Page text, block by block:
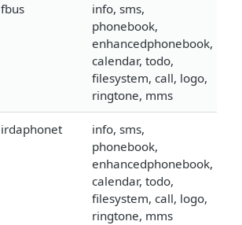
fbus
info, sms,
phonebook,
enhancedphonebook,
calendar, todo,
filesystem, call, logo,
ringtone, mms
irdaphonet
info, sms,
phonebook,
enhancedphonebook,
calendar, todo,
filesystem, call, logo,
ringtone, mms